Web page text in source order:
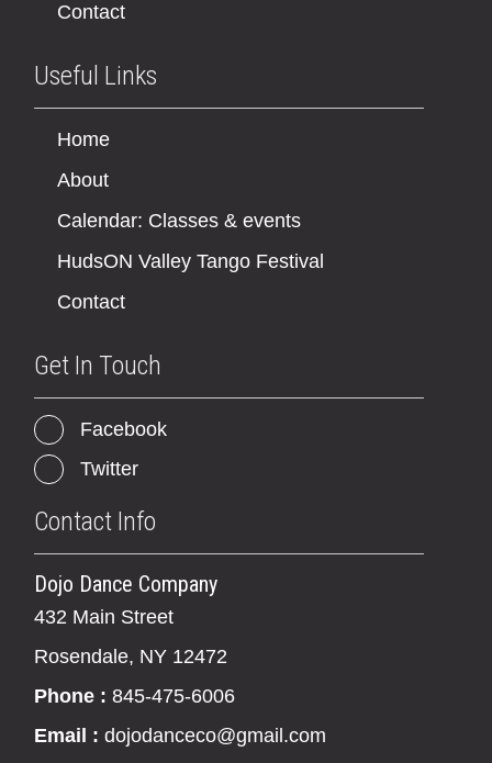
Contact
Useful Links
Home
About
Calendar: Classes & events
HudsON Valley Tango Festival
Contact
Get In Touch
Facebook
Twitter
Contact Info
Dojo Dance Company
432 Main Street
Rosendale, NY 12472
Phone : 845-475-6006
Email : dojodanceco@gmail.com